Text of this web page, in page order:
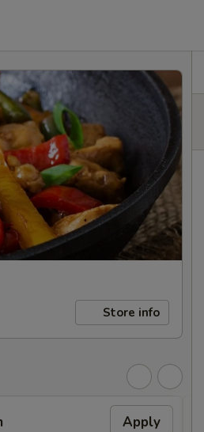
Store info
Apply